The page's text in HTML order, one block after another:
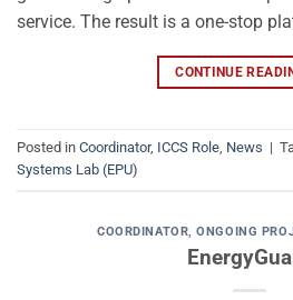
service. The result is a one-stop
CONTINUE
Posted in Coordinator, ICCS Role, News |
Systems Lab (EPU)
COORDINATOR,ONGOING